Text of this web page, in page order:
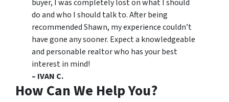
buyer, I was completely lost on what I should
do and who I should talk to. After being
recommended Shawn, my experience couldn’t
have gone any sooner. Expect a knowledgeable
and personable realtor who has your best
interest in mind!
– IVAN C.
How Can We Help You?